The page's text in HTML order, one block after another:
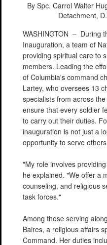
By Spc. Carrol Walter
Detachment,
WASHINGTON – During
Inauguration, a team of
providing spiritual care to
members. Leading the
of Columbia's command
Lartey, who oversees 13
specialists from across
ensure that every soldier
to carry out their duties.
inauguration is not just a
opportunity to serve
"My role involves
he explained. "We offer a
counseling, and religious
task forces."
Among those serving
Baires, a religious affairs
Command. Her duties